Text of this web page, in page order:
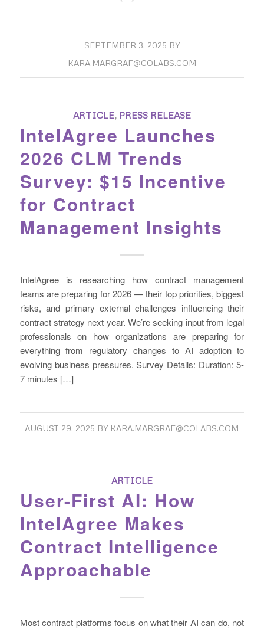
SEPTEMBER 3, 2025 BY
KARA.MARGRAF@COLABS.COM
ARTICLE, PRESS RELEASE
IntelAgree Launches
2026 CLM Trends
Survey: $15 Incentive
for Contract
Management Insights
IntelAgree is researching how contract management
teams are preparing for 2026 — their top priorities, biggest
risks, and primary external challenges influencing their
contract strategy next year. We’re seeking input from legal
professionals on how organizations are preparing for
everything from regulatory changes to AI adoption to
evolving business pressures. Survey Details: Duration: 5-
7 minutes […]
AUGUST 29, 2025 BY KARA.MARGRAF@COLABS.COM
ARTICLE
User-First AI: How
IntelAgree Makes
Contract Intelligence
Approachable
Most contract platforms focus on what their AI can do, not